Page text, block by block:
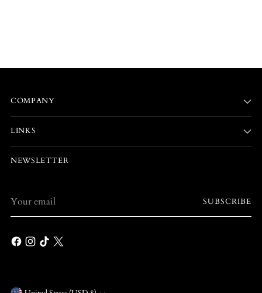
COMPANY
LINKS
NEWSLETTER
email
SUBSCRIBE